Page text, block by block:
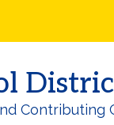
Contributing